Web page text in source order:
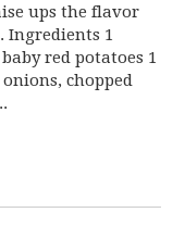
ups the flavor
Ingredients 1
red potatoes 1
chopped